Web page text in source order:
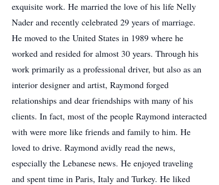
exquisite work. He married the love of his life Nelly
Nader and recently celebrated 29 years of marriage.
He moved to the United States in 1989 where he
worked and resided for almost 30 years. Through his
work primarily as a professional driver, but also as an
interior designer and artist, Raymond forged
relationships and dear friendships with many of his
clients. In fact, most of the people Raymond interacted
with were more like friends and family to him. He
loved to drive. Raymond avidly read the news,
especially the Lebanese news. He enjoyed traveling
and spent time in Paris, Italy and Turkey. He liked